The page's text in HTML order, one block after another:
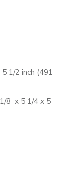
1/2 inch (491
8 x 5 1/4 x 5